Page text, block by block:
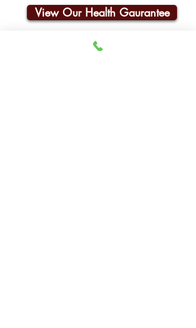
View Our Health Gaurantee
Join Our Email List